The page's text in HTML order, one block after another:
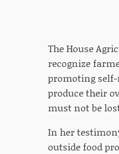
The House
recognize
promoting self-
produce their
must not be
In her
outside food